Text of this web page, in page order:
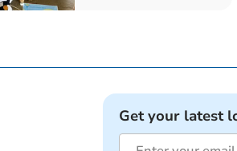
Get your latest